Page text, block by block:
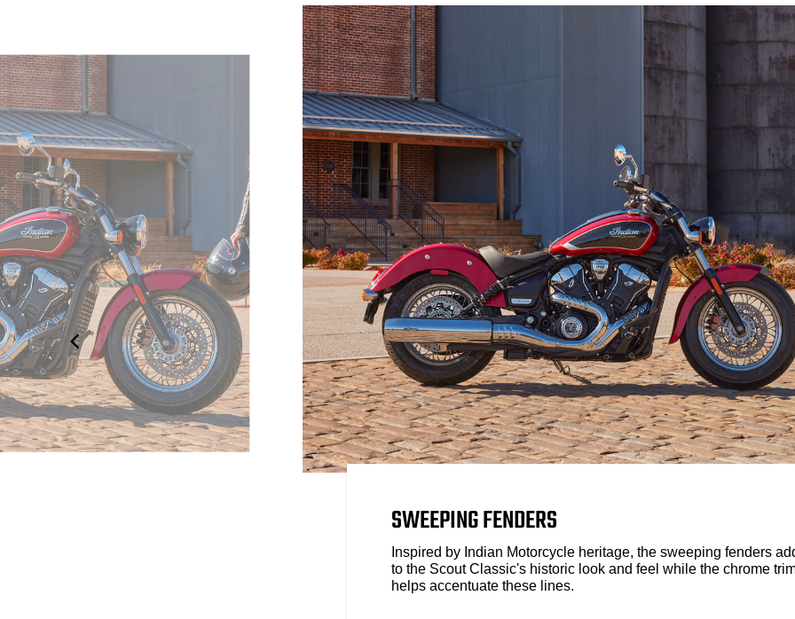
SWEEPING FENDERS
Inspired by Indian Motorcycle heritage, the sweeping fenders
to the Scout Classic's historic look and feel while the chrome
helps accentuate these lines.